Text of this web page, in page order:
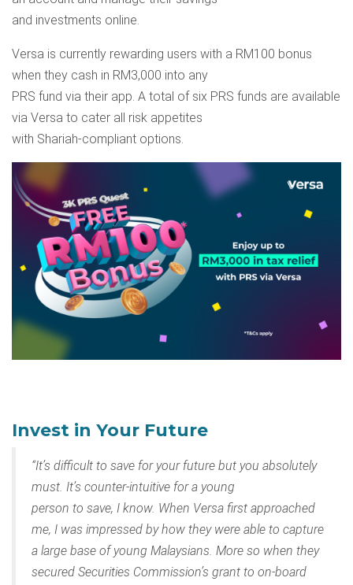
and investments online.
Versa is currently rewarding users with a RM100 bonus
when they cash in RM3,000 into any
PRS fund via their app. A total of six PRS funds are available
via Versa to cater all risk appetites
with Shariah-compliant options.
Invest in Your Future
“It’s difficult to save for your future but you absolutely
must. It’s counter-intuitive for a young
person to save, I know. When Versa first approached
me, I was impressed by how they were able to capture
a large base of young Malaysians. More so when they
secured Securities Commission’s grant to on-board